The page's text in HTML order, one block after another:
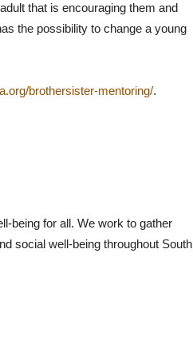
that is encouraging them and
the possibility to change a young
brothersister-mentoring/.
being for all. We work to gather
social well-being throughout South